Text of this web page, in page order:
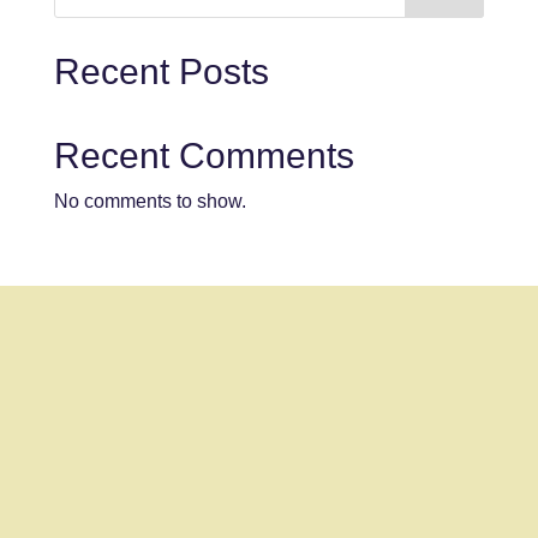
Recent Posts
Recent Comments
No comments to show.